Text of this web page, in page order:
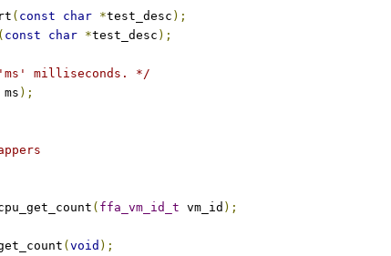
( const char *test_desc );
( const char *test_desc );
milliseconds. */
ms );
( ffa_vm_id_t vm_id );
( void );